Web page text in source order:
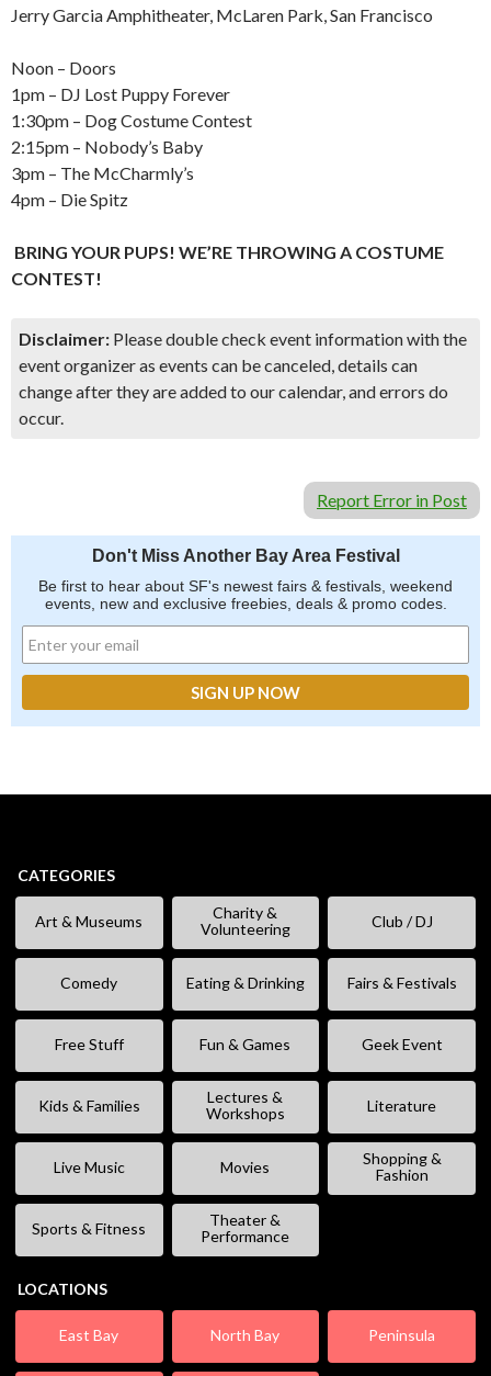
Jerry Garcia Amphitheater, McLaren Park, San Francisco
Noon – Doors
1pm – DJ Lost Puppy Forever
1:30pm – Dog Costume Contest
2:15pm – Nobody’s Baby
3pm – The McCharmly’s
4pm – Die Spitz
BRING YOUR PUPS! WE’RE THROWING A COSTUME
CONTEST!
Disclaimer: Please double check event information with the
event organizer as events can be canceled, details can
change after they are added to our calendar, and errors do
occur.
Report Error in Post
Don't Miss Another Bay Area Festival
Be first to hear about SF's newest fairs & festivals, weekend
events, new and exclusive freebies, deals & promo codes.
CATEGORIES
Art & Museums
Charity &
Volunteering
Club / DJ
Comedy Eating & Drinking Fairs & Festivals
Free Stuff Fun & Games Geek Event
Kids & Families
Lectures &
Workshops
Literature
Live Music Movies
Shopping &
Fashion
Sports & Fitness
Theater &
Performance
LOCATIONS
East Bay North Bay Peninsula